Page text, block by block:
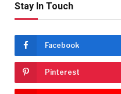
Stay In Touch
Facebook
Pinterest